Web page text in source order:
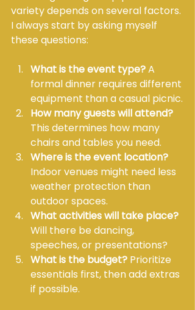
variety depends on several factors.
I always start by asking myself
these questions:
What is the event type? A
formal dinner requires different
equipment than a casual picnic.
How many guests will attend?
This determines how many
chairs and tables you need.
Where is the event location?
Indoor venues might need less
weather protection than
outdoor spaces.
What activities will take place?
Will there be dancing,
speeches, or presentations?
What is the budget? Prioritize
essentials first, then add extras
if possible.